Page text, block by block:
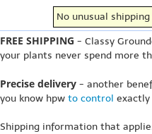
No unusual
FREE SHIPPING - Classy
your plants never spend more
Precise delivery - another
you know hpw to control exactly
Shipping information that